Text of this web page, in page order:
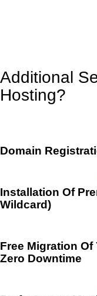
Additional
Hosting?
Domain
Installation Of
Wildcard)
Free Migration
Zero Downtime